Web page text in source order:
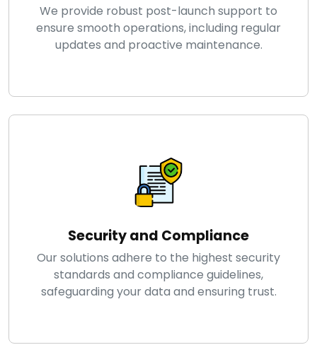
We provide robust post-launch support to
ensure smooth operations, including regular
updates and proactive maintenance.
Security and Compliance
Our solutions adhere to the highest security
standards and compliance guidelines,
safeguarding your data and ensuring trust.